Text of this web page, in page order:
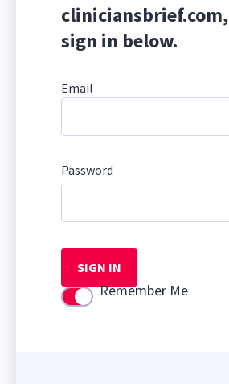
sign in below.
Email
Password
SIGN IN
Use settingRemember Me